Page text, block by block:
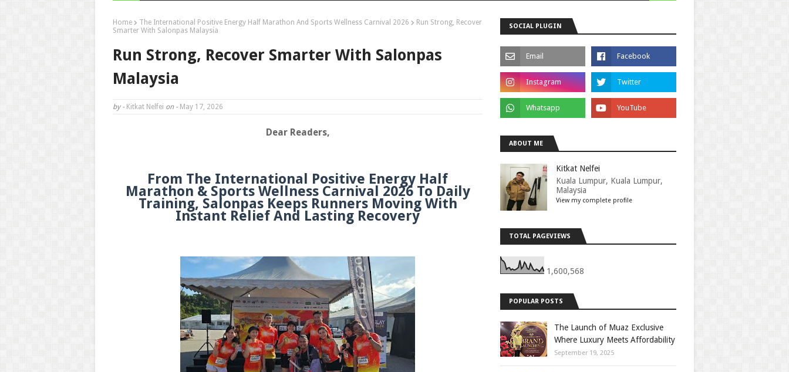
Home The International Positive Energy Half Marathon And Sports Wellness Carnival 2026
Run Strong, Recover
Smarter With Salonpas Malaysia
Run Strong, Recover Smarter With Salonpas
Malaysia
by - Kitkat Nelfei on - May 17, 2026
Dear Readers,
From The International Positive Energy Half
Marathon & Sports Wellness Carnival 2026 To Daily
Training, Salonpas Keeps Runners Moving With
Instant Relief And Lasting Recovery
SOCIAL PLUGIN
ABOUT ME
Kitkat Nelfei
Kuala Lumpur, Kuala Lumpur,
Malaysia
View my complete profile
TOTAL PAGEVIEWS
1,600,568
POPULAR POSTS
The Launch of Muaz Exclusive
Where Luxury Meets Affordability
September 19, 2025